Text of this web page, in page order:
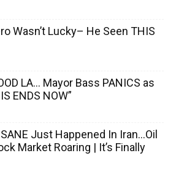
Wasn’t Lucky– He Seen THIS
LA… Mayor Bass PANICS as
ENDS NOW”
Just Happened In Iran…Oil
Market Roaring | It’s Finally